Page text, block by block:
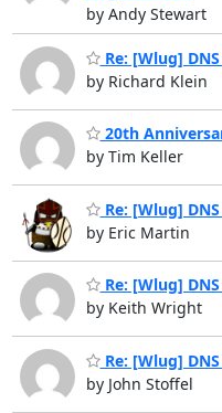
by Andy Stewart
Re: [Wlug]
by Richard Klein
20th
by Tim Keller
Re: [Wlug]
by Eric Martin
Re: [Wlug]
by Keith Wright
Re: [Wlug]
by John Stoffel